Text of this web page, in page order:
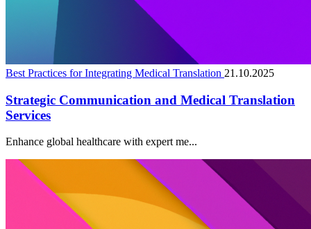
Best Practices for Integrating Medical Translation 21.10.2025
Strategic Communication and Medical Translation
Services
Enhance global healthcare with expert me...